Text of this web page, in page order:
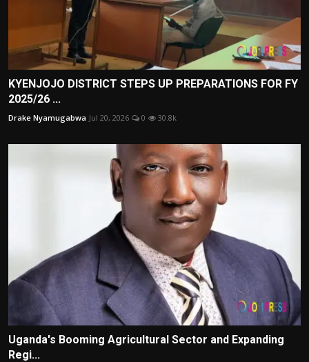
KYENJOJO DISTRICT STEPS UP PREPARATIONS FOR FY
2025/26 ...
Drake Nyamugabwa Jul 20, 2026 0 30.8k
Uganda's Booming Agricultural Sector and Expanding
Regi...